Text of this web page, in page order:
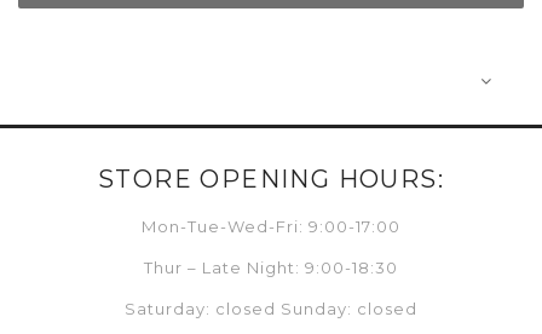
STORE OPENING HOURS:
Mon-Tue-Wed-Fri: 9:00-17:00
Thur – Late Night: 9:00-18:30
Saturday: closed Sunday: closed